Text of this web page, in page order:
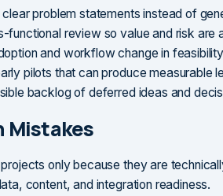
problem statements instead of
functional review so value and risk are
and workflow change in
pilots that can produce measurable
backlog of deferred ideas and
Mistakes
only because they are
content, and integration readiness.